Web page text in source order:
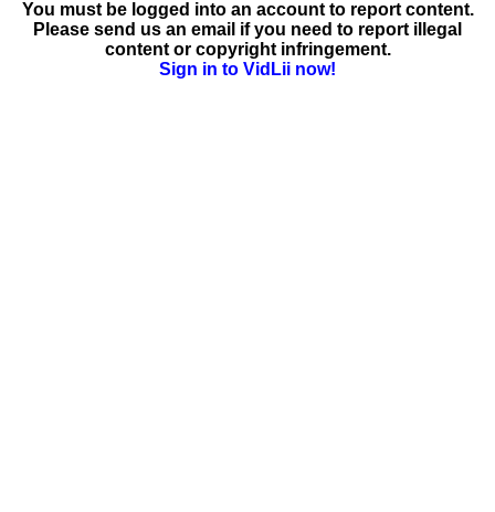
You must be logged into an account to report content.
Please send us an email if you need to report illegal
content or copyright infringement.
Sign in to VidLii now!